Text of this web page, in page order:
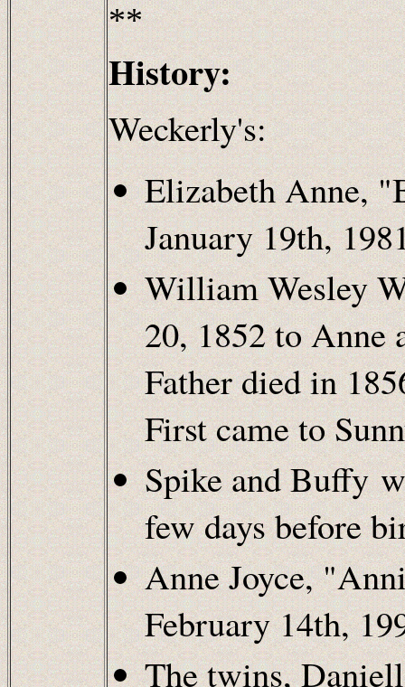
**
History:
Weckerly's:
Elizabeth Anne,
January 19th,
William Wesley
20, 1852 to Anne
Father died in
First came to
Spike and Buffy
few days before
Anne Joyce,
February 14th,
The twins,